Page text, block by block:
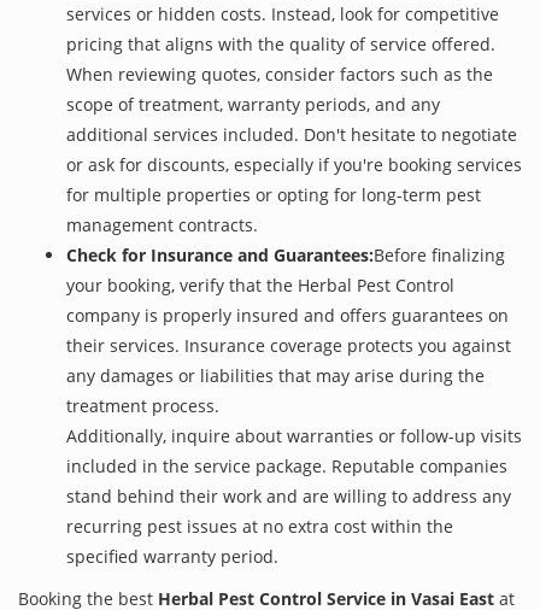
services or hidden costs. Instead, look for competitive
pricing that aligns with the quality of service offered.
When reviewing quotes, consider factors such as the
scope of treatment, warranty periods, and any
additional services included. Don't hesitate to negotiate
or ask for discounts, especially if you're booking services
for multiple properties or opting for long-term pest
management contracts.
Check for Insurance and Guarantees:Before finalizing
your booking, verify that the Herbal Pest Control
company is properly insured and offers guarantees on
their services. Insurance coverage protects you against
any damages or liabilities that may arise during the
treatment process.
Additionally, inquire about warranties or follow-up visits
included in the service package. Reputable companies
stand behind their work and are willing to address any
recurring pest issues at no extra cost within the
specified warranty period.
Booking the best Herbal Pest Control Service in Vasai East at